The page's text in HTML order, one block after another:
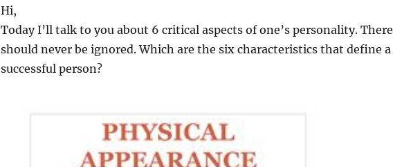
Hi,
Today I’ll talk to you about 6 critical aspects of one’s personality. There
should never be ignored. Which are the six characteristics that define a
successful person?